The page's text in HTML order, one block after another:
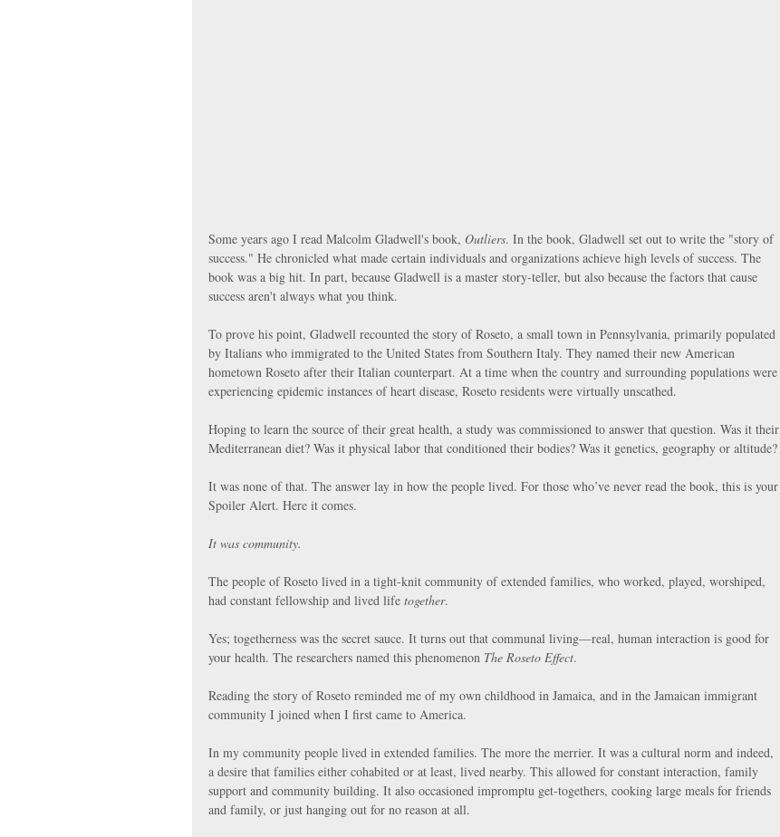
Some years ago I read Malcolm Gladwell's book, Outliers. In the book, Gladwell set out to write the "story of
success." He chronicled what made certain individuals and organizations achieve high levels of success. The
book was a big hit. In part, because Gladwell is a master story-teller, but also because the factors that cause
success aren't always what you think.
To prove his point, Gladwell recounted the story of Roseto, a small town in Pennsylvania, primarily populated
by Italians who immigrated to the United States from Southern Italy. They named their new American
hometown Roseto after their Italian counterpart. At a time when the country and surrounding populations were
experiencing epidemic instances of heart disease, Roseto residents were virtually unscathed.
Hoping to learn the source of their great health, a study was commissioned to answer that question. Was it their
Mediterranean diet? Was it physical labor that conditioned their bodies? Was it genetics, geography or altitude?
It was none of that. The answer lay in how the people lived. For those who’ve never read the book, this is your
Spoiler Alert. Here it comes.
It was community.
The people of Roseto lived in a tight-knit community of extended families, who worked, played, worshiped,
had constant fellowship and lived life together.
Yes; togetherness was the secret sauce. It turns out that communal living—real, human interaction is good for
your health. The researchers named this phenomenon The Roseto Effect.
Reading the story of Roseto reminded me of my own childhood in Jamaica, and in the Jamaican immigrant
community I joined when I first came to America.
In my community people lived in extended families. The more the merrier. It was a cultural norm and indeed,
a desire that families either cohabited or at least, lived nearby. This allowed for constant interaction, family
support and community building. It also occasioned impromptu get-togethers, cooking large meals for friends
and family, or just hanging out for no reason at all.